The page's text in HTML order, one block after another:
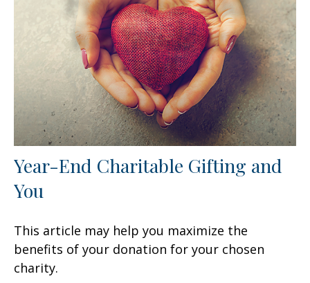
Year-End Charitable Gifting and
You
This article may help you maximize the
benefits of your donation for your chosen
charity.